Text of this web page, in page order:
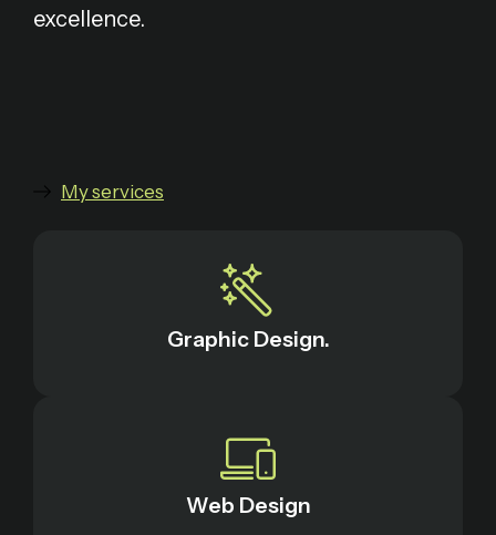
excellence.
My services
Graphic Design.
Web Design